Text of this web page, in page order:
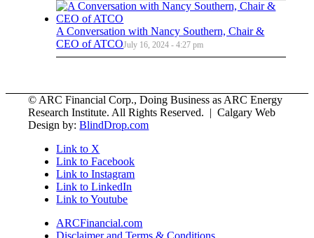
A Conversation with Nancy Southern, Chair &
CEO of ATCOJuly 16, 2024 - 4:27 pm
© ARC Financial Corp., Doing Business as ARC Energy
Research Institute. All Rights Reserved. | Calgary Web
Design by:BlindDrop.com
Link to X
Link to Facebook
Link to Instagram
Link to LinkedIn
Link to Youtube
ARCFinancial.com
Disclaimer and Terms & Conditions